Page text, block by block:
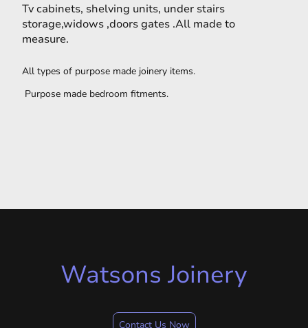
Tv cabinets, shelving units, under stairs
storage,widows ,doors gates .All made to
measure.
All types of purpose made joinery items.
Purpose made bedroom fitments.
Watsons Joinery
Contact Us Now